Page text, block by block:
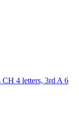
CH 4 letters, 3rd A 6